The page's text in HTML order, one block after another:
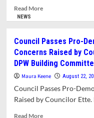
Tax
Override
for
Roads.
Read MoreRead
Reservations,
Council
Approves
$650,000
Wastewater
Plant
NEWS
Council Passes Pro-
Concerns Raised by
DPW Building
Maura Keene August 22,
Council Passes Pro-
Raised by Councilor
Read MoreRead